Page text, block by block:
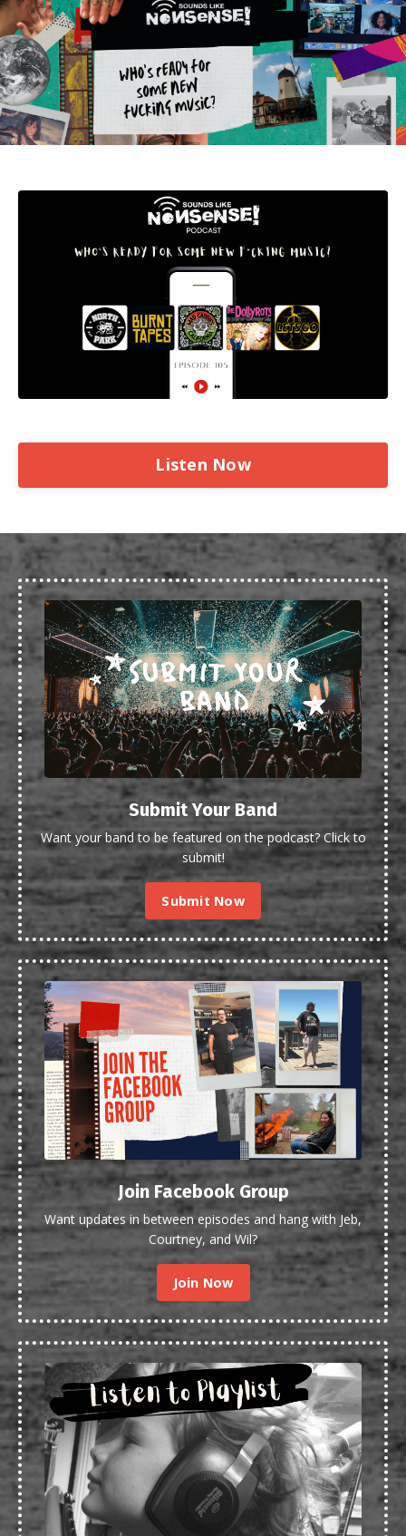
Listen Now
Submit Your Band
Want your band to be featured on the podcast? Click to
submit!
Submit Now
Join Facebook Group
Want updates in between episodes and hang with Jeb,
Courtney, and Wil?
Join Now